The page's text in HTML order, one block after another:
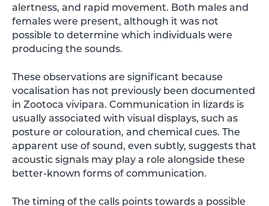
alertness, and rapid movement. Both males and
females were present, although it was not
possible to determine which individuals were
producing the sounds.
These observations are significant because
vocalisation has not previously been documented
in Zootoca vivipara. Communication in lizards is
usually associated with visual displays, such as
posture or colouration, and chemical cues. The
apparent use of sound, even subtly, suggests that
acoustic signals may play a role alongside these
better-known forms of communication.
The timing of the calls points towards a possible